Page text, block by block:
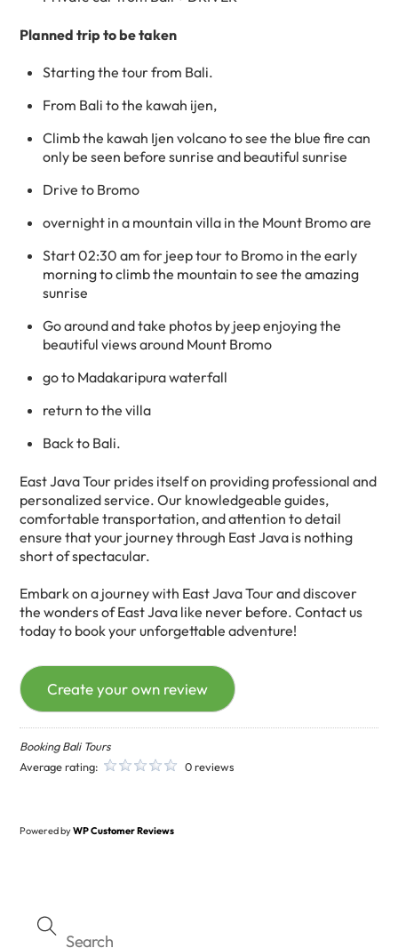
Planned trip to be taken
Starting the tour from Bali.
From Bali to the kawah ijen,
Climb the kawah Ijen volcano to see the blue fire can
only be seen before sunrise and beautiful sunrise
Drive to Bromo
overnight in a mountain villa in the Mount Bromo are
Start 02:30 am for jeep tour to Bromo in the early
morning to climb the mountain to see the amazing
sunrise
Go around and take photos by jeep enjoying the
beautiful views around Mount Bromo
go to Madakaripura waterfall
return to the villa
Back to Bali.
East Java Tour prides itself on providing professional and
personalized service. Our knowledgeable guides,
comfortable transportation, and attention to detail
ensure that your journey through East Java is nothing
short of spectacular.
Embark on a journey with East Java Tour and discover
the wonders of East Java like never before. Contact us
today to book your unforgettable adventure!
Create your own review
Booking Bali Tours
Average rating:
0 reviews
Powered byWP Customer Reviews